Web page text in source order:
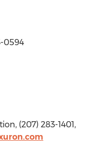
0594
(207) 283-1401,